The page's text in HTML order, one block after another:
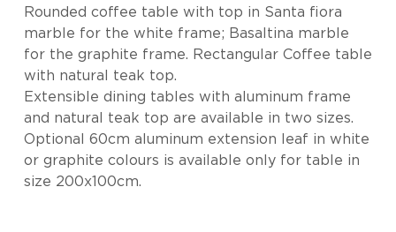
Rounded coffee table with top in Santa fiora
marble for the white frame; Basaltina marble
for the graphite frame. Rectangular Coffee table
with natural teak top.
Extensible dining tables with aluminum frame
and natural teak top are available in two sizes.
Optional 60cm aluminum extension leaf in white
or graphite colours is available only for table in
size 200x100cm.